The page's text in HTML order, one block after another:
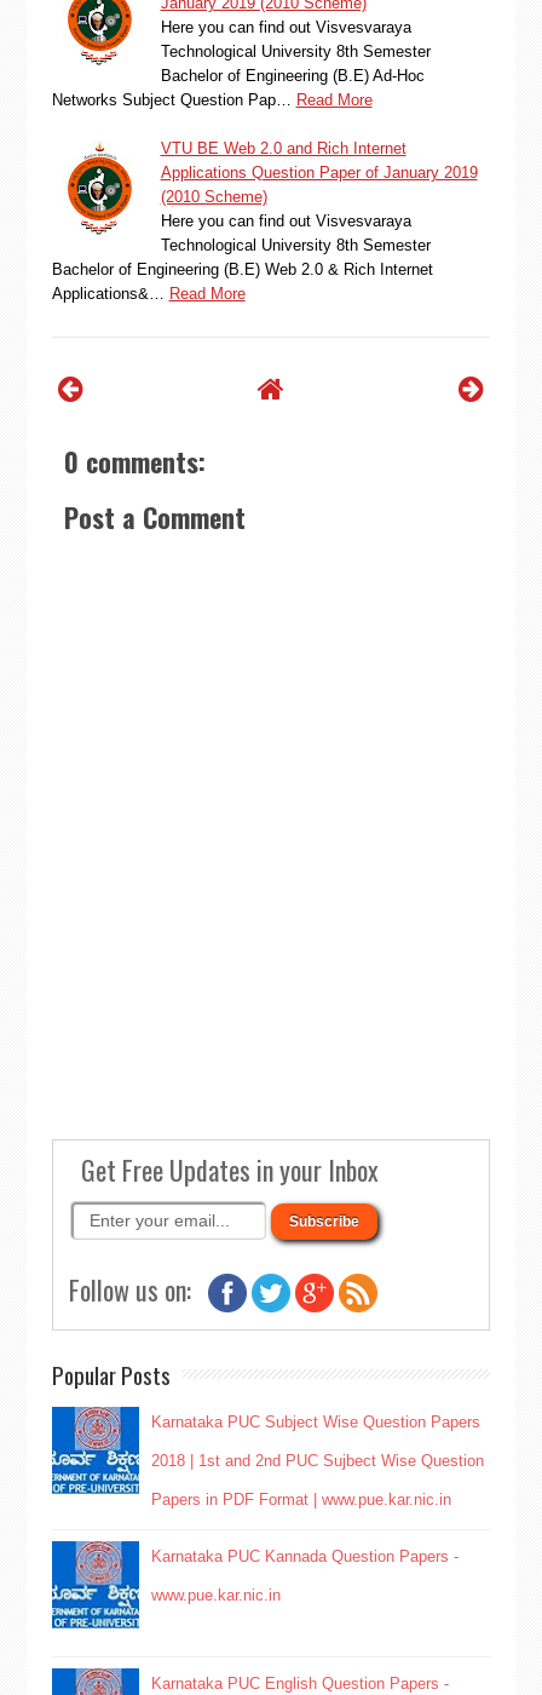
Here you can find out Visvesvaraya
Technological University 8th Semester
Bachelor of Engineering (B.E) Ad-Hoc
Networks Subject Question Pap…
Read More
VTU BE Web 2.0 and Rich Internet
Applications Question Paper of January 2019
(2010 Scheme)
Here you can find out Visvesvaraya
Technological University 8th Semester
Bachelor of Engineering (B.E) Web 2.0 & Rich Internet
Applications&…
Read More
0 comments:
Post a Comment
Get Free Updates in your Inbox
Follow us on:
Popular Posts
Karnataka PUC Subject Wise Question Papers
2018 | 1st and 2nd PUC Sujbect Wise Question
Papers in PDF Format | www.pue.kar.nic.in
Karnataka PUC Kannada Question Papers -
www.pue.kar.nic.in
Karnataka PUC English Question Papers -